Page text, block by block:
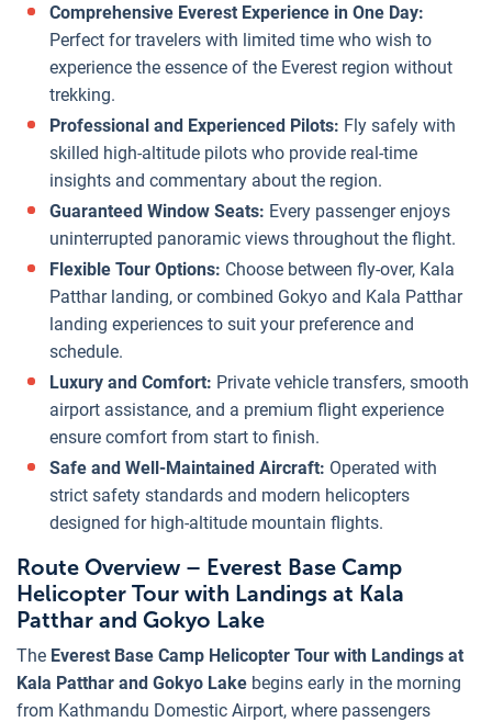
Comprehensive Everest Experience in One Day:
Perfect for travelers with limited time who wish to
experience the essence of the Everest region without
trekking.
Professional and Experienced Pilots: Fly safely with
skilled high-altitude pilots who provide real-time
insights and commentary about the region.
Guaranteed Window Seats: Every passenger enjoys
uninterrupted panoramic views throughout the flight.
Flexible Tour Options: Choose between fly-over, Kala
Patthar landing, or combined Gokyo and Kala Patthar
landing experiences to suit your preference and
schedule.
Luxury and Comfort: Private vehicle transfers, smooth
airport assistance, and a premium flight experience
ensure comfort from start to finish.
Safe and Well-Maintained Aircraft: Operated with
strict safety standards and modern helicopters
designed for high-altitude mountain flights.
Route Overview – Everest Base Camp
Helicopter Tour with Landings at Kala
Patthar and Gokyo Lake
The Everest Base Camp Helicopter Tour with Landings at
Kala Patthar and Gokyo Lake begins early in the morning
from Kathmandu Domestic Airport, where passengers